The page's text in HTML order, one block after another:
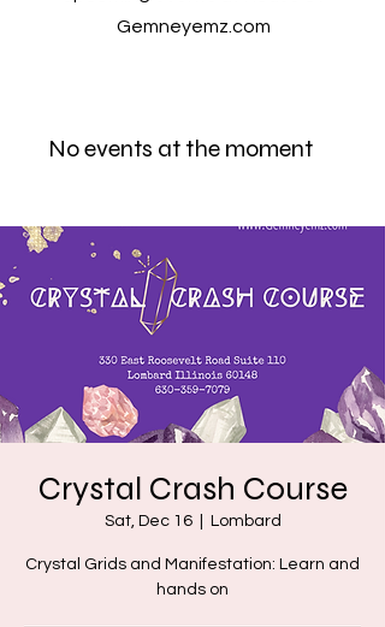
Gemneyemz.com
No events at the moment
Crystal Crash Course
Sat, Dec 16
  |
Lombard
Crystal Grids and Manifestation: Learn and
hands on